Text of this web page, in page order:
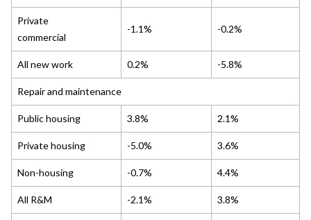
Private
commercial
-1.1% -0.2%
All new work 0.2% -5.8%
Repair and maintenance
Public housing 3.8% 2.1%
Private housing -5.0% 3.6%
Non-housing -0.7% 4.4%
All R&M -2.1% 3.8%